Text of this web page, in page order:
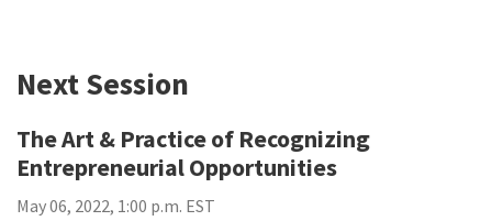
Next Session
The Art & Practice of Recognizing
Entrepreneurial Opportunities
May 06, 2022, 1:00 p.m. EST